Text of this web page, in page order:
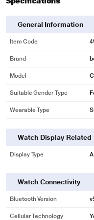
General Information
Item Code
Brand
Model
Suitable Gender Type
Wearable Type
Watch Display Related
Display Type
Watch Connectivity
Bluetooth Version
Cellular Technology